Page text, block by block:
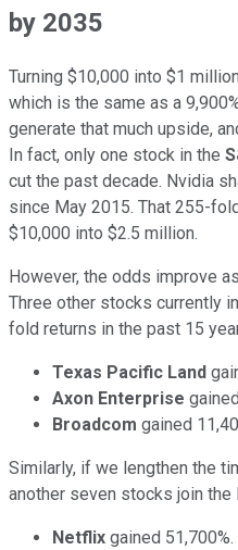
by 2035
Turning $10,000 into $1
which is the same as a
generate that much upside,
In fact, only one stock in the
cut the past decade. Nvidia
since May 2015. That 255-
$10,000 into $2.5 million.
However, the odds improve
Three other stocks currently
fold returns in the past 15
Texas Pacific Land
Axon Enterprise
Broadcom gained
Similarly, if we lengthen the
another seven stocks join the
Netflix gained 51,700%.